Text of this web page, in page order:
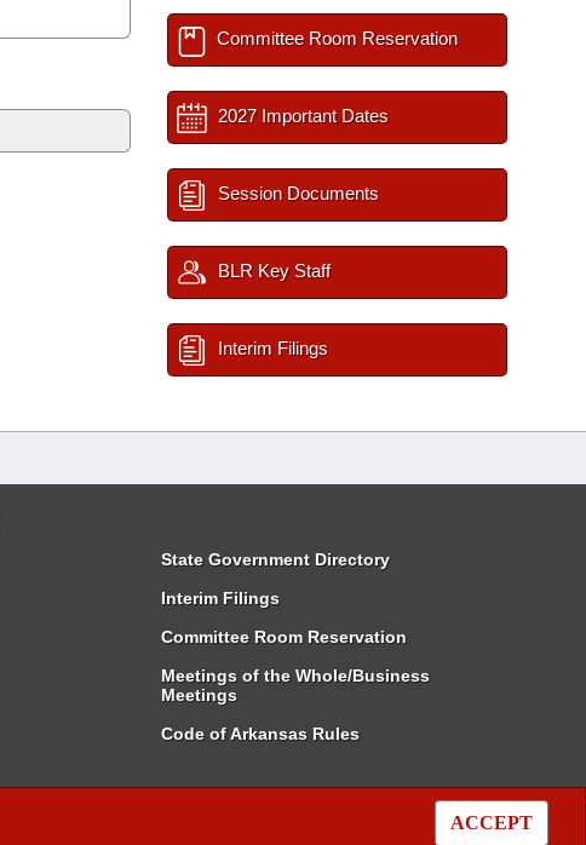
ACCEPT
Committee Room Reservation
2027 Important Dates
Session Documents
BLR Key Staff
Interim Filings
State Government Directory
Interim Filings
Committee Room Reservation
Meetings of the Whole/Business
Meetings
Code of Arkansas Rules